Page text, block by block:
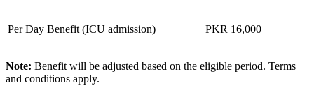
Per Day Benefit (ICU admission) PKR 16,000
Note: Benefit will be adjusted based on the eligible period. Terms
and conditions apply.